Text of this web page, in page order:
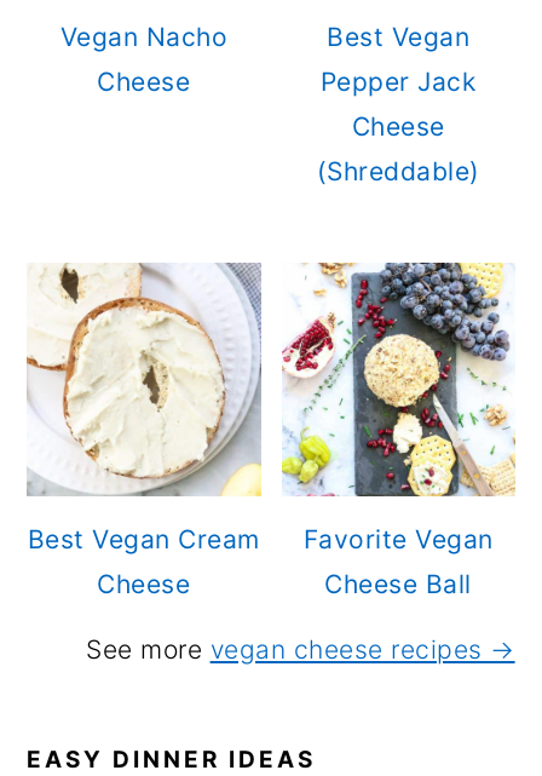
Vegan Nacho
Cheese
Best Vegan
Pepper Jack
Cheese
(Shreddable)
Best Vegan Cream
Cheese
Favorite Vegan
Cheese Ball
See more vegan cheese recipes →
EASY DINNER IDEAS